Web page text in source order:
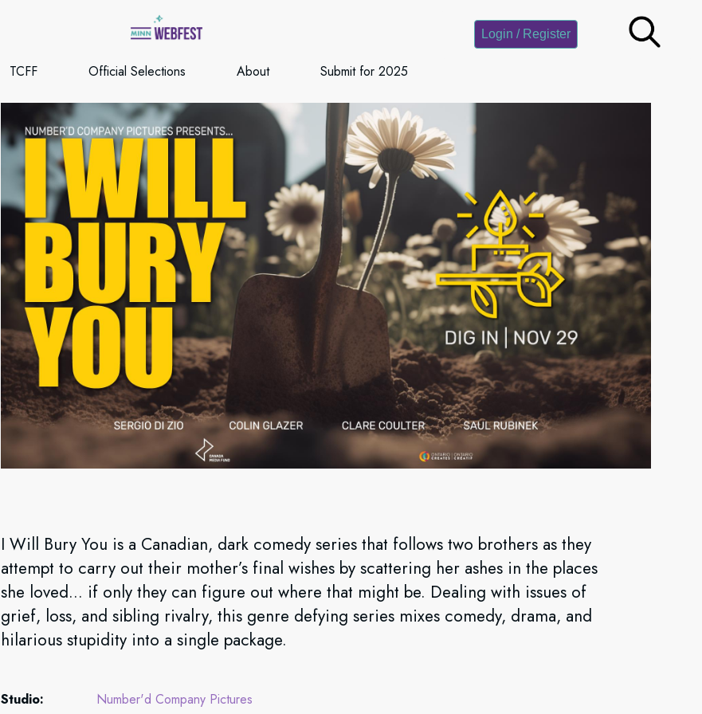
TCFF Official Selections About Submit for 2025
Login / Register
I Will Bury You is a Canadian, dark comedy series that follows two brothers as they
attempt to carry out their mother’s final wishes by scattering her ashes in the places
she loved… if only they can figure out where that might be. Dealing with issues of
grief, loss, and sibling rivalry, this genre defying series mixes comedy, drama, and
hilarious stupidity into a single package.
Studio: Number'd Company Pictures